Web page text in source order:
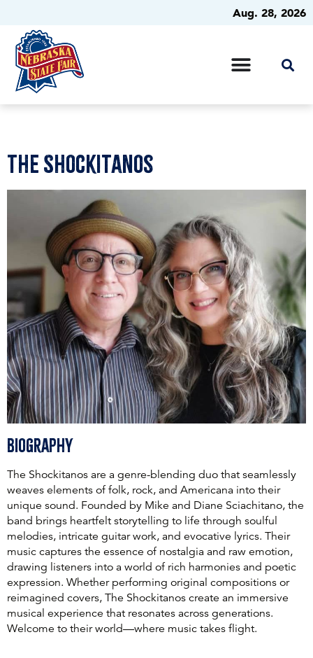
Aug. 28, 2026
The Shockitanos
Biography
The Shockitanos are a genre-blending duo that seamlessly
weaves elements of folk, rock, and Americana into their
unique sound. Founded by Mike and Diane Sciachitano, the
band brings heartfelt storytelling to life through soulful
melodies, intricate guitar work, and evocative lyrics. Their
music captures the essence of nostalgia and raw emotion,
drawing listeners into a world of rich harmonies and poetic
expression. Whether performing original compositions or
reimagined covers, The Shockitanos create an immersive
musical experience that resonates across generations.
Welcome to their world—where music takes flight.